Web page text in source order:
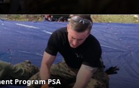
Program PSA